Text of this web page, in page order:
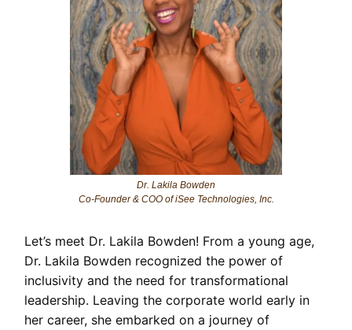
Dr. Lakila Bowden
Co-Founder & COO of iSee Technologies, Inc.
Let’s meet Dr. Lakila Bowden! From a young age,
Dr. Lakila Bowden recognized the power of
inclusivity and the need for transformational
leadership. Leaving the corporate world early in
her career, she embarked on a journey of